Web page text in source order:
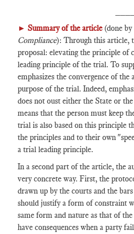
► Summary of the article (done by
Compliance): Through this article,
proposal: elevating the principle of
leading principle of the trial. To
emphasizes the convergence of
purpose of the trial. Indeed,
does not oust either the State or
means that the person must keep
trial is also based on this principle
the principles and to their own
a trial leading principle.
In a second part of the article, the
very concrete way. First, the
drawn up by the courts and the
should justify a form of constraint
same form and nature as that of
have consequences when a party